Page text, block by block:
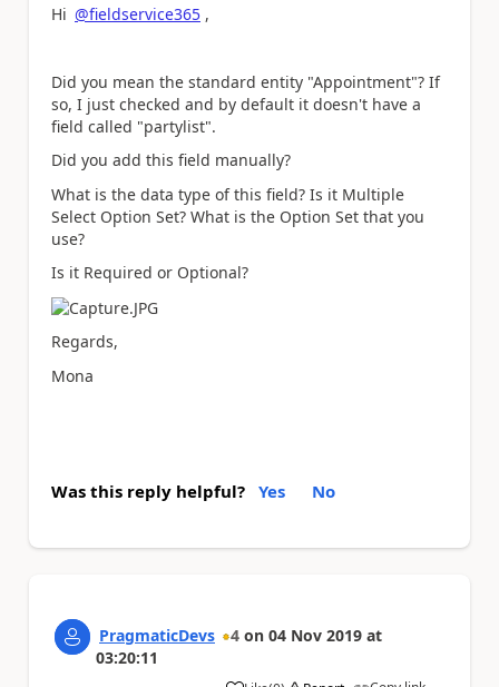
Hi @fieldservice365 ,
Did you mean the standard entity "Appointment"? If
so, I just checked and by default it doesn't have a
field called "partylist".
Did you add this field manually?
What is the data type of this field? Is it Multiple
Select Option Set? What is the Option Set that you
use?
Is it Required or Optional?
Regards,
Mona
Was this reply helpful? Yes No
PragmaticDevs 4 on 04 Nov 2019 at
03:20:11